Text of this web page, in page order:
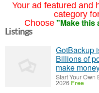
Your ad featured and
category
Choose "Make this
Listings
GotBackup
Billions of
make
Start Your Own
2026 Free